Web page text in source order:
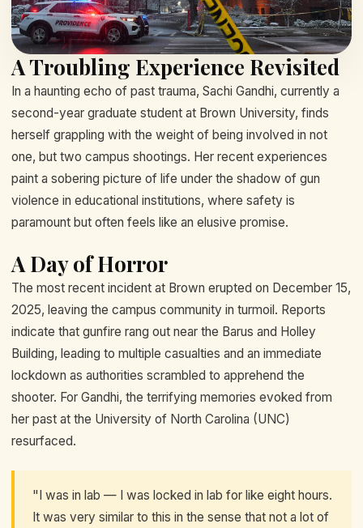
A Troubling Experience Revisited
In a haunting echo of past trauma, Sachi Gandhi, currently a
second-year graduate student at Brown University, finds
herself grappling with the weight of being involved in not
one, but two campus shootings. Her recent experiences
paint a sobering picture of life under the shadow of gun
violence in educational institutions, where safety is
paramount but often feels like an elusive promise.
A Day of Horror
The most recent incident at Brown erupted on December 15,
2025, leaving the campus community in turmoil. Reports
indicate that gunfire rang out near the Barus and Holley
Building, leading to multiple casualties and an immediate
lockdown as authorities scrambled to apprehend the
shooter. For Gandhi, the terrifying memories evoked from
her past at the University of North Carolina (UNC)
resurfaced.
"I was in lab — I was locked in lab for like eight hours.
It was very similar to this in the sense that not a lot of